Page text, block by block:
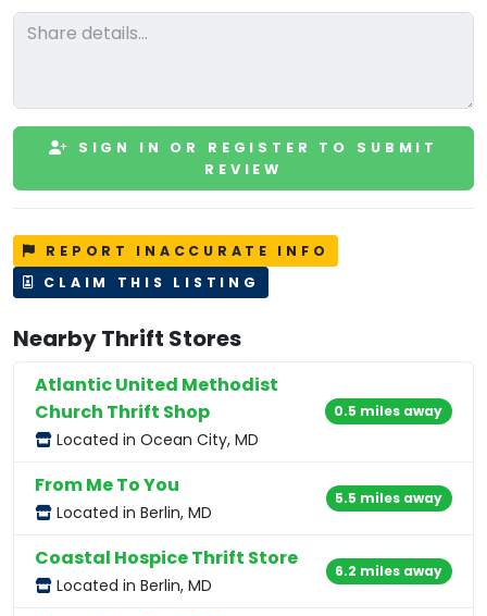
SIGN IN OR REGISTER TO SUBMIT
REVIEW
REPORT INACCURATE INFO
CLAIM THIS LISTING
Nearby Thrift Stores
Atlantic United Methodist
Church Thrift Shop
Located in Ocean City, MD
0.5 miles away
From Me To You
Located in Berlin, MD
5.5 miles away
Coastal Hospice Thrift Store
Located in Berlin, MD
6.2 miles away